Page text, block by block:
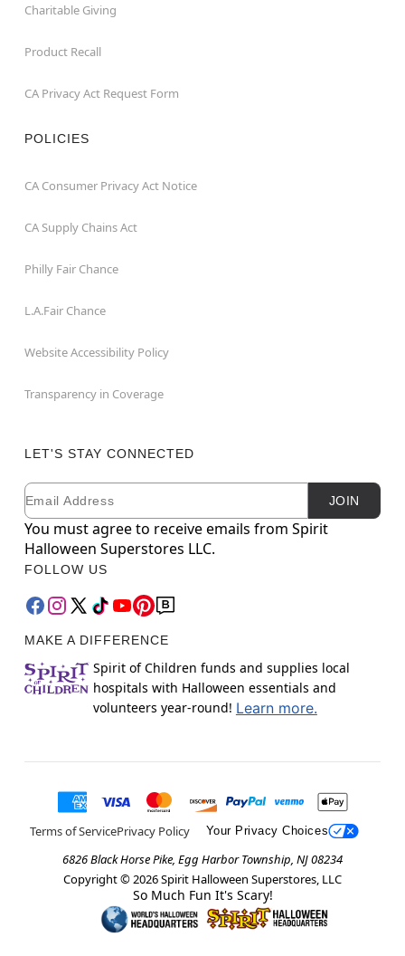
Charitable Giving
Product Recall
CA Privacy Act Request Form
POLICIES
CA Consumer Privacy Act Notice
CA Supply Chains Act
Philly Fair Chance
L.A.Fair Chance
Website Accessibility Policy
Transparency in Coverage
LET'S STAY CONNECTED
Newsletter Subscription
Email JOIN
You must agree to receive emails from Spirit
Halloween Superstores LLC.
FOLLOW US
MAKE A DIFFERENCE
Spirit of Children funds and supplies local
hospitals with Halloween essentials and
volunteers year-round! Learn more.
Terms of ServicePrivacy Policy Your Privacy Choices
6826 Black Horse Pike, Egg Harbor Township, NJ 08234
Copyright © 2026Spirit Halloween Superstores, LLC
So Much Fun It's Scary!